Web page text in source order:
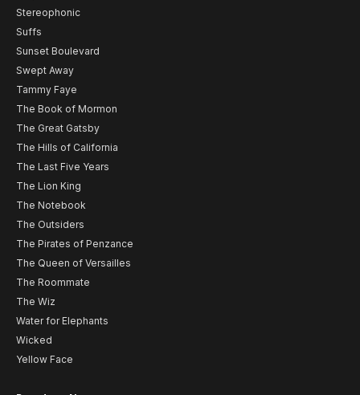
Stereophonic
Suffs
Sunset Boulevard
Swept Away
Tammy Faye
The Book of Mormon
The Great Gatsby
The Hills of California
The Last Five Years
The Lion King
The Notebook
The Outsiders
The Pirates of Penzance
The Queen of Versailles
The Roommate
The Wiz
Water for Elephants
Wicked
Yellow Face